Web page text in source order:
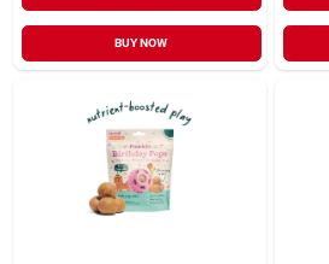
BUY NOW